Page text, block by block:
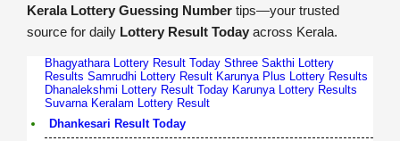
Kerala Lottery Guessing Number tips—your trusted
source for daily Lottery Result Today across Kerala.
Bhagyathara Lottery Result Today Sthree Sakthi Lottery
Results Samrudhi Lottery Result Karunya Plus Lottery Results
Dhanalekshmi Lottery Result Today Karunya Lottery Results
Suvarna Keralam Lottery Result
Dhankesari Result Today